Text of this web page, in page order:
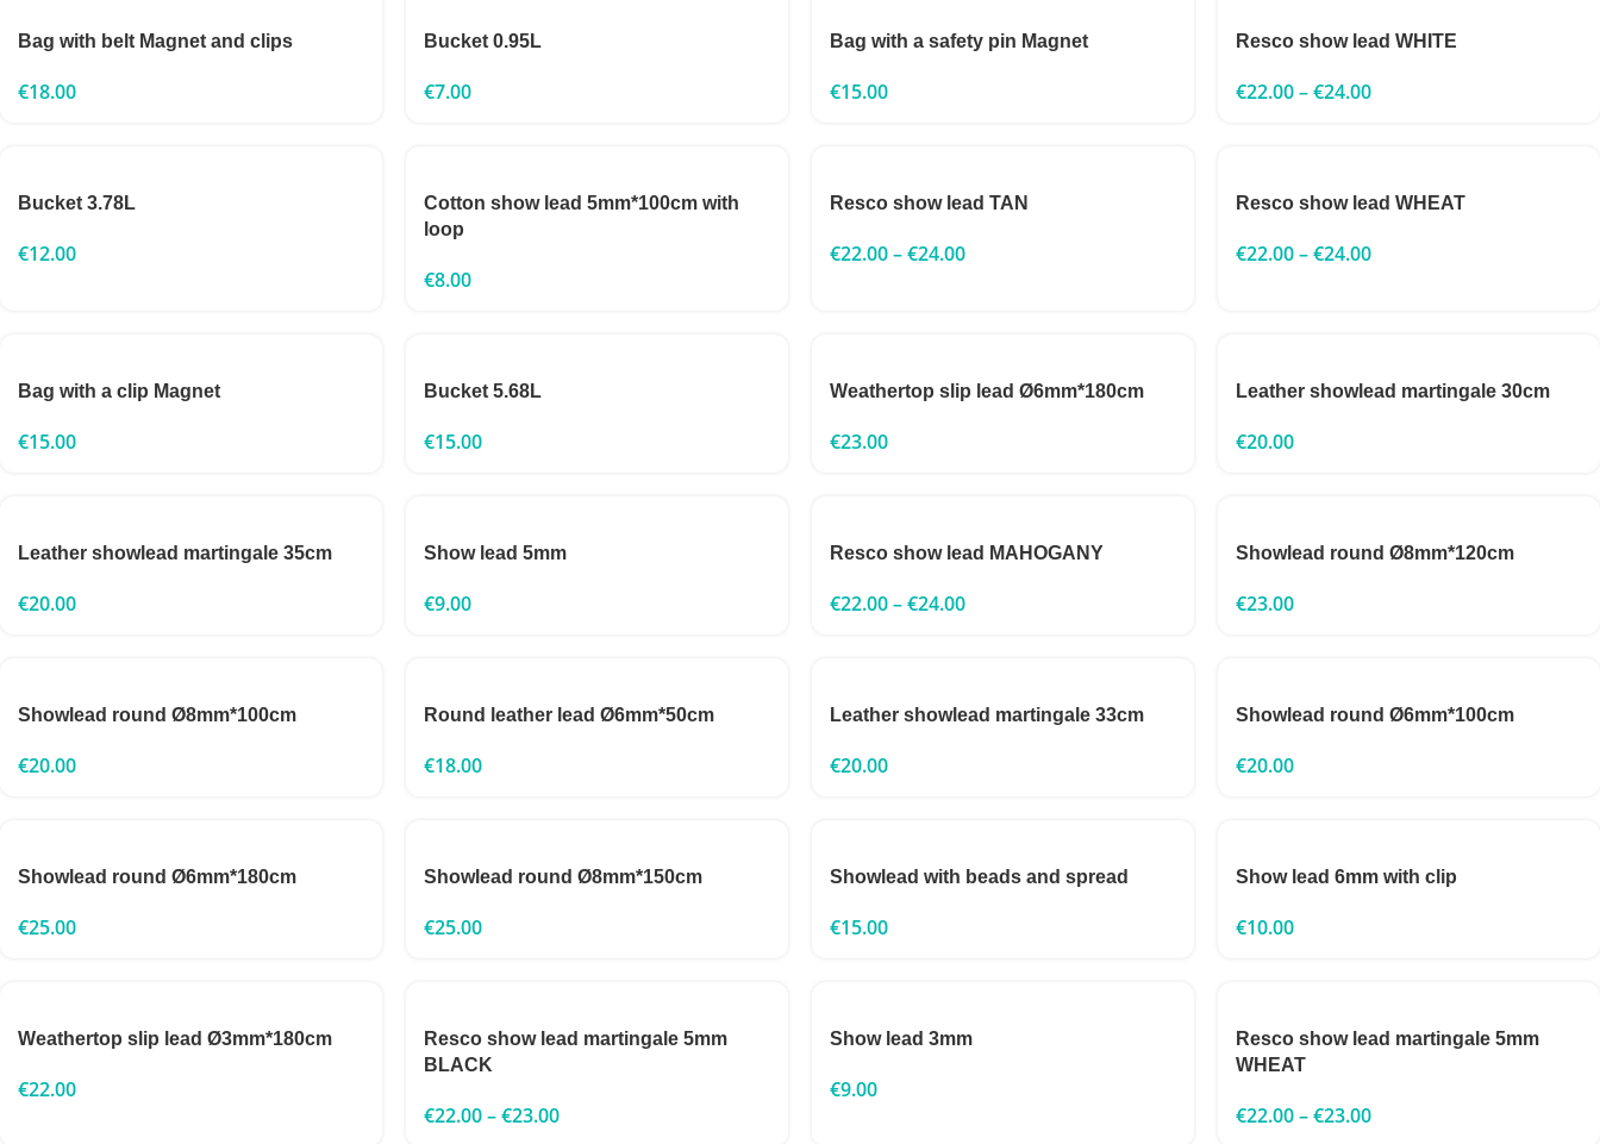
Bag with belt Magnet and clips
€18.00
Bucket 0.95L
€7.00
Bag with a safety pin Magnet
€15.00
Resco show lead WHITE
€22.00–€24.00
Bucket 3.78L
€12.00
Cotton show lead 5mm*100cm with
loop
€8.00
Resco show lead TAN
€22.00–€24.00
Resco show lead WHEAT
€22.00–€24.00
Bag with a clip Magnet
€15.00
Bucket 5.68L
€15.00
Weathertop slip lead Ø6mm*180cm
€23.00
Leather showlead martingale 30cm
€20.00
Leather showlead martingale 35cm
€20.00
Show lead 5mm
€9.00
Resco show lead MAHOGANY
€22.00–€24.00
Showlead round Ø8mm*120cm
€23.00
Showlead round Ø8mm*100cm
€20.00
Round leather lead Ø6mm*50cm
€18.00
Leather showlead martingale 33cm
€20.00
Showlead round Ø6mm*100cm
€20.00
Showlead round Ø6mm*180cm
€25.00
Showlead round Ø8mm*150cm
€25.00
Showlead with beads and spread
€15.00
Show lead 6mm with clip
€10.00
Weathertop slip lead Ø3mm*180cm
€22.00
Resco show lead martingale 5mm
BLACK
€22.00–€23.00
Show lead 3mm
€9.00
Resco show lead martingale 5mm
WHEAT
€22.00–€23.00